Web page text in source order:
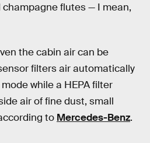
flutes — I mean,
the cabin air can be
filters air automatically
while a HEPA filter
air of fine dust, small
to Mercedes-Benz.